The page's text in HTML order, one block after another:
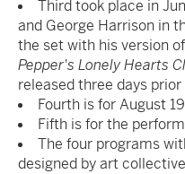
Third took place in
and George Harrison in
the set with his version
Pepper's Lonely Hearts
released three days
Fourth is for August
Fifth is for the
The four programs
designed by art collective